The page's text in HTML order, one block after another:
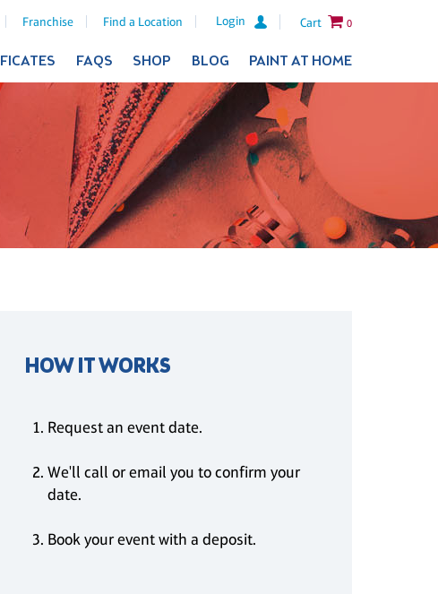
Franchise Find a Location Login Cart 0
FAQS SHOP BLOG PAINT AT HOME
HOW IT WORKS
Request an event date.
We'll call or email you to confirm your
date.
Book your event with a deposit.